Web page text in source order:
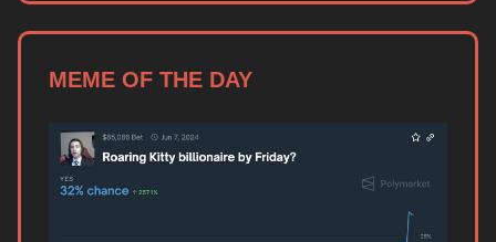
MEME OF THE DAY